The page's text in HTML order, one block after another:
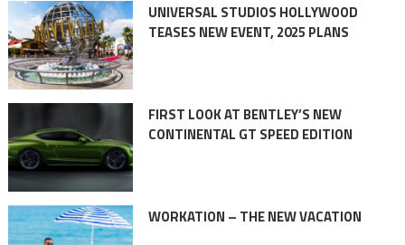
UNIVERSAL STUDIOS HOLLYWOOD
TEASES NEW EVENT, 2025 PLANS
FIRST LOOK AT BENTLEY’S NEW
CONTINENTAL GT SPEED EDITION
WORKATION – THE NEW VACATION